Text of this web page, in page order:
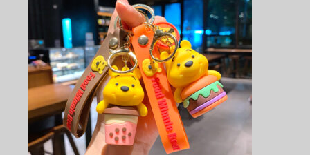
may
be
chosen
on
the
product
page